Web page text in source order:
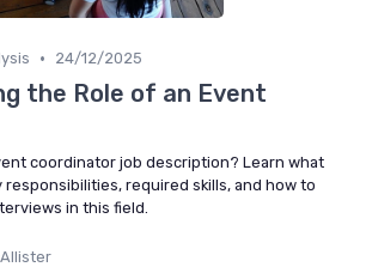
• 24/12/2025
the Role of an Event
coordinator job description? Learn what
responsibilities, required skills, and how to
in this field.